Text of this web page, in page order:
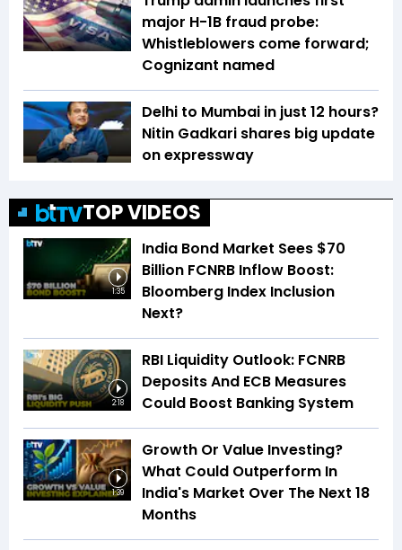
major H-1B fraud probe:
Whistleblowers come forward;
Cognizant named
Delhi to Mumbai in just 12 hours?
Nitin Gadkari shares big update
on expressway
TOP VIDEOS
1:35
India Bond Market Sees $70
Billion FCNRB Inflow Boost:
Bloomberg Index Inclusion
Next?
2:18
RBI Liquidity Outlook: FCNRB
Deposits And ECB Measures
Could Boost Banking System
1:39
Growth Or Value Investing?
What Could Outperform In
India's Market Over The Next 18
Months